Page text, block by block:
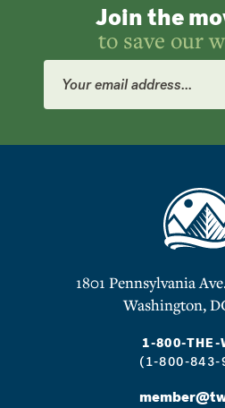
Join the
to save our
Email
Address
1801 Pennsylvania
Washington,
1-800-THE-
(1-800-843-